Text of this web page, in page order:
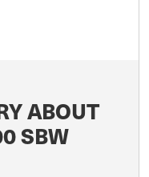
ABOUT
SBW